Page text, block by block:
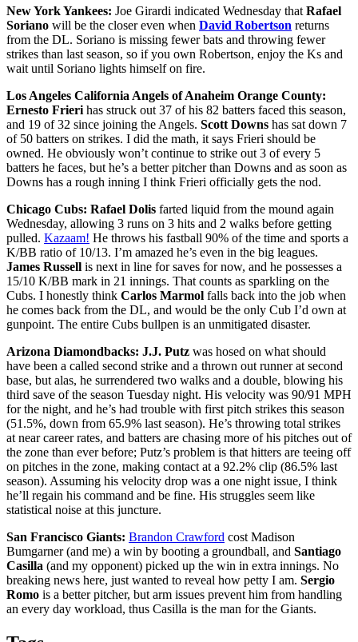
New York Yankees: Joe Girardi indicated Wednesday that Rafael
Soriano will be the closer even when David Robertson returns
from the DL. Soriano is missing fewer bats and throwing fewer
strikes than last season, so if you own Robertson, enjoy the Ks and
wait until Soriano lights himself on fire.
Los Angeles California Angels of Anaheim Orange County:
Ernesto Frieri has struck out 37 of his 82 batters faced this season,
and 19 of 32 since joining the Angels. Scott Downs has sat down 7
of 50 batters on strikes. I did the math, it says Frieri should be
owned. He obviously won’t continue to strike out 3 of every 5
batters he faces, but he’s a better pitcher than Downs and as soon as
Downs has a rough inning I think Frieri officially gets the nod.
Chicago Cubs: Rafael Dolis farted liquid from the mound again
Wednesday, allowing 3 runs on 3 hits and 2 walks before getting
pulled. Kazaam! He throws his fastball 90% of the time and sports a
K/BB ratio of 10/13. I’m amazed he’s even in the big leagues.
James Russell is next in line for saves for now, and he possesses a
15/10 K/BB mark in 21 innings. That counts as sparkling on the
Cubs. I honestly think Carlos Marmol falls back into the job when
he comes back from the DL, and would be the only Cub I’d own at
gunpoint. The entire Cubs bullpen is an unmitigated disaster.
Arizona Diamondbacks: J.J. Putz was hosed on what should
have been a called second strike and a thrown out runner at second
base, but alas, he surrendered two walks and a double, blowing his
third save of the season Tuesday night. His velocity was 90/91 MPH
for the night, and he’s had trouble with first pitch strikes this season
(51.5%, down from 65.9% last season). He’s throwing total strikes
at near career rates, and batters are chasing more of his pitches out of
the zone than ever before; Putz’s problem is that hitters are teeing off
on pitches in the zone, making contact at a 92.2% clip (86.5% last
season). Assuming his velocity drop was a one night issue, I think
he’ll regain his command and be fine. His struggles seem like
statistical noise at this juncture.
San Francisco Giants: Brandon Crawford cost Madison
Bumgarner (and me) a win by booting a groundball, and Santiago
Casilla (and my opponent) picked up the win in extra innings. No
breaking news here, just wanted to reveal how petty I am. Sergio
Romo is a better pitcher, but arm issues prevent him from handling
an every day workload, thus Casilla is the man for the Giants.